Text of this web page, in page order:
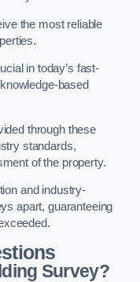
the most reliable
in today’s fast-
based
through these
standards,
of the property.
and industry-
apart, guaranteeing
Survey?